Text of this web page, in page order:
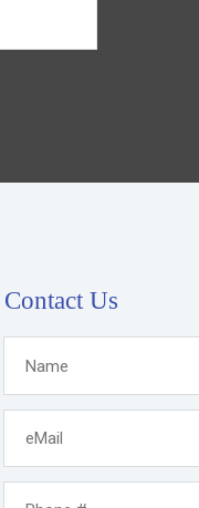
Contact Us